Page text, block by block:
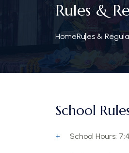
Rules &
HomeRules &
School
School Hours: